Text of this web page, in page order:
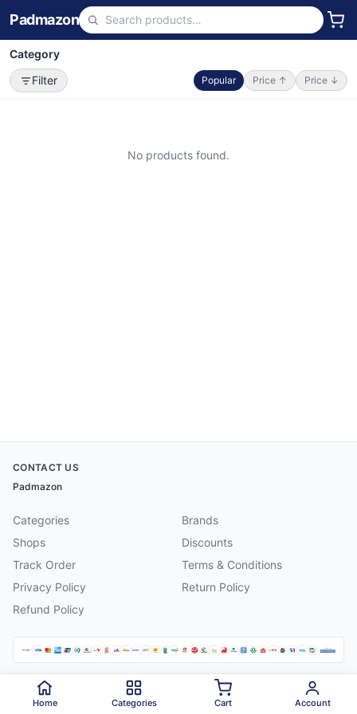
Padmazon
Category
Filter
Popular Price ↑ Price ↓
No products found.
CONTACT US
Padmazon
Categories
Brands
Shops
Discounts
Track Order
Terms & Conditions
Privacy Policy
Return Policy
Refund Policy
2026 Padmazon . All rights reserved.
Home Categories Cart Account